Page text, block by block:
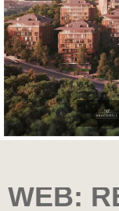
WEB: